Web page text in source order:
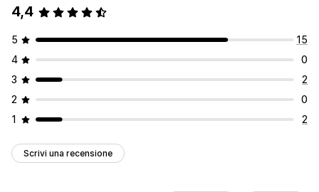
4,4
5
15
4
0
3
2
2
0
1
2
Scrivi una recensione